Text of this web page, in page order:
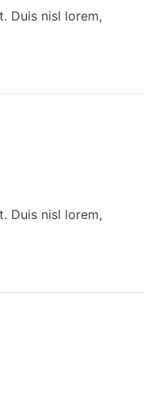
Duis nisl lorem,
Duis nisl lorem,